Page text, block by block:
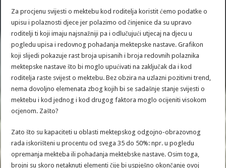
Za procjenu svijesti o mektebu kod roditelja koristit ćemo podatke o
upisu i polaznosti djece jer polazimo od činjenice da su upravo
roditelji ti koji imaju najsnažniji pa i odlučujući utjecaj na djecu u
pogledu upisa i redovnog pohađanja mektepske nastave. Grafikon
koji slijedi pokazuje rast broja upisanih i broja redovnih polaznika
mektepske nastave što bi moglo upućivati na zaključak da i kod
roditelja raste svijest o mektebu. Bez obzira na uzlazni pozitivni trend,
nema dovoljno elemenata zbog kojih bi se sadašnje stanje svijesti o
mektebu i kod jednog i kod drugog faktora moglo ocijeniti visokom
ocjenom. Zašto?
Zato što su kapaciteti u oblasti mektepskog odgojno-obrazovnog
rada iskorišteni u procentu od svega 35 do 50%: npr. u pogledu
opremanja mekteba ili pohađanja mektebske nastave. Osim toga,
brojni su skoro netaknuti elementi čije bi uspješno okončanje ovoj